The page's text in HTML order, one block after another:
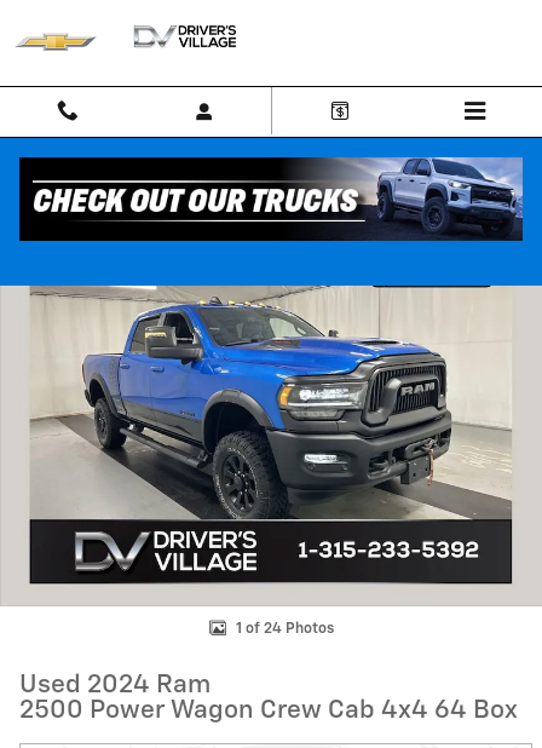
Used 2024 Ram 2500 Power Wagon Crew Cab 4x4 64 Box Truck
1 of 24 Photos
Used 2024 Ram
2500 Power Wagon Crew Cab 4x4 64 Box